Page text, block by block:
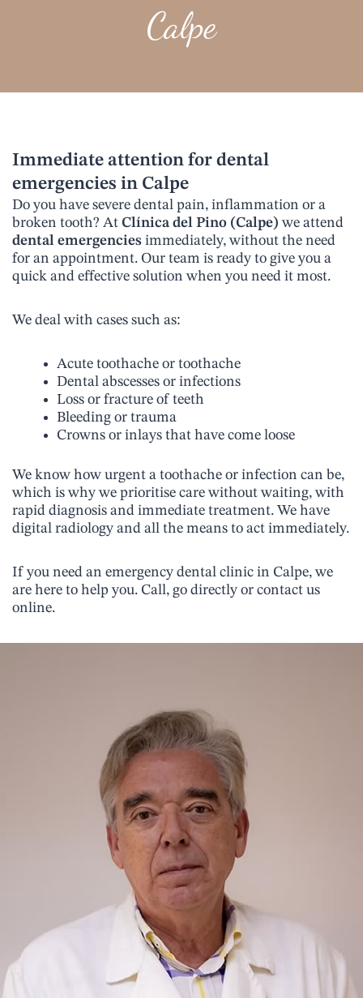
Calpe
Immediate attention for dental
emergencies in Calpe
Do you have severe dental pain, inflammation or a
broken tooth? At Clínica del Pino (Calpe) we attend
dental emergencies immediately, without the need
for an appointment. Our team is ready to give you a
quick and effective solution when you need it most.
We deal with cases such as:
Acute toothache or toothache
Dental abscesses or infections
Loss or fracture of teeth
Bleeding or trauma
Crowns or inlays that have come loose
We know how urgent a toothache or infection can be,
which is why we prioritise care without waiting, with
rapid diagnosis and immediate treatment. We have
digital radiology and all the means to act immediately.
If you need an emergency dental clinic in Calpe, we
are here to help you. Call, go directly or contact us
online.